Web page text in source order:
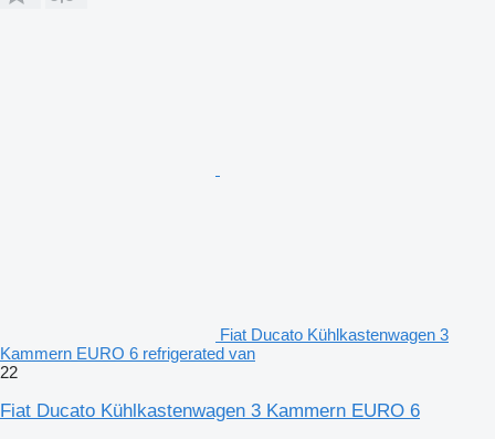
Fiat Ducato Kühlkastenwagen 3
Kammern EURO 6 refrigerated van
22
Fiat Ducato Kühlkastenwagen 3 Kammern EURO 6